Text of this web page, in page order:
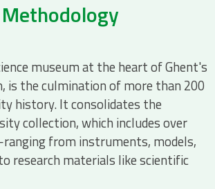
Methodology
museum at the heart of Ghent's
is the culmination of more than 200
history. It consolidates the
collection, which includes over
from instruments, models,
research materials like scientific